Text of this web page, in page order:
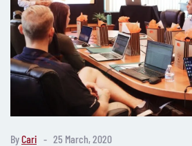
ByCari 25 March, 2020